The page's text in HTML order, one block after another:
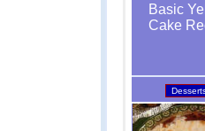
Basic
Cake